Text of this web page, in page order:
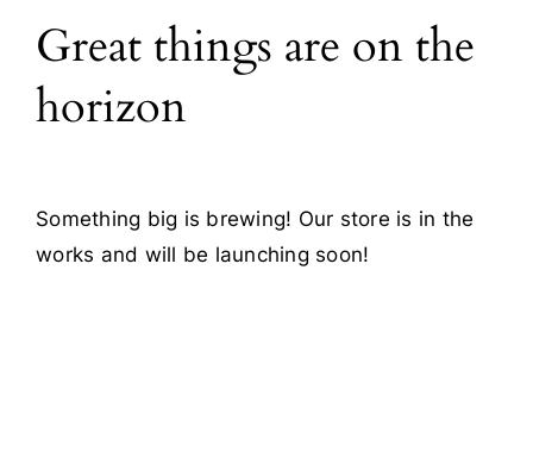
Blog
Contact
Great things are on the
horizon
Something big is brewing! Our store is in the
works and will be launching soon!